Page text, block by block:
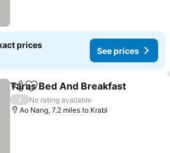
prices
See prices
ShareAdd to favourites
Taras Bed And Breakfast
/
No rating available
Ao Nang, 7.2 miles to Krabi